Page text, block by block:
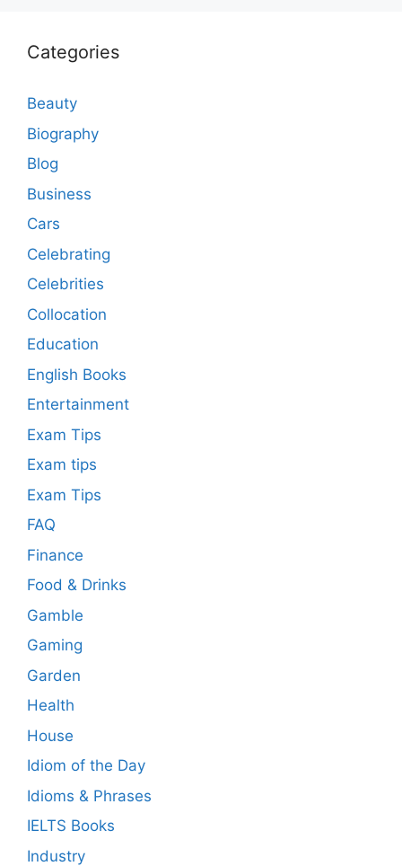
Categories
Beauty
Biography
Blog
Business
Cars
Celebrating
Celebrities
Collocation
Education
English Books
Entertainment
Exam Tips
Exam tips
Exam Tips
FAQ
Finance
Food & Drinks
Gamble
Gaming
Garden
Health
House
Idiom of the Day
Idioms & Phrases
IELTS Books
Industry